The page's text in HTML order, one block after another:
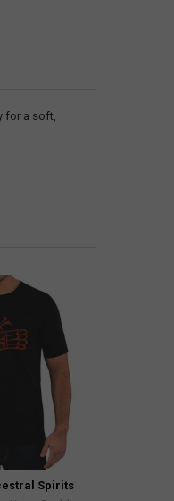
for a soft,
Spirits